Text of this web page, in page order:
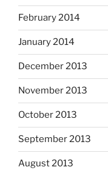
February 2014
January 2014
December 2013
November 2013
October 2013
September 2013
August 2013